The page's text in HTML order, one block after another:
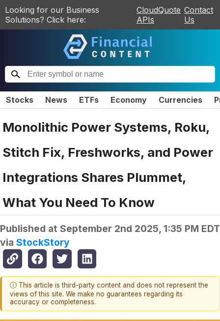
Looking for our Business
Solutions? Click here:
CloudQuote
APIs
Contact
Us
Stocks News ETFs Economy Currencies
Monolithic Power Systems, Roku,
Stitch Fix, Freshworks, and Power
Integrations Shares Plummet,
What You Need To Know
Published at September 2nd 2025, 1:35 PM EDT
via StockStory
ⓘ This article is third-party content and does not represent the
views of this site. We make no guarantees regarding its
accuracy or completeness.